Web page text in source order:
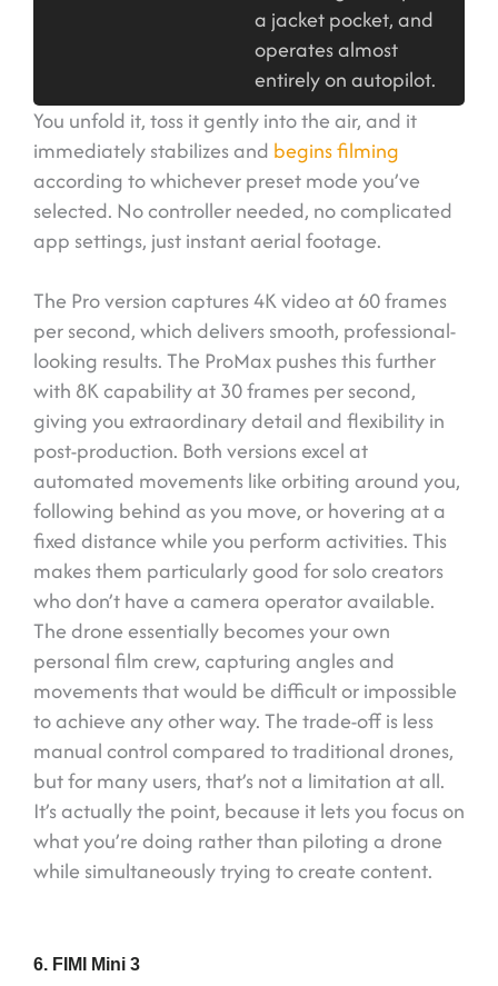
a jacket pocket, and
operates almost
entirely on autopilot.
You unfold it, toss it gently into the air, and it
immediately stabilizes and begins filming
according to whichever preset mode you’ve
selected. No controller needed, no complicated
app settings, just instant aerial footage.
The Pro version captures 4K video at 60 frames
per second, which delivers smooth, professional-
looking results. The ProMax pushes this further
with 8K capability at 30 frames per second,
giving you extraordinary detail and flexibility in
post-production. Both versions excel at
automated movements like orbiting around you,
following behind as you move, or hovering at a
fixed distance while you perform activities. This
makes them particularly good for solo creators
who don’t have a camera operator available.
The drone essentially becomes your own
personal film crew, capturing angles and
movements that would be difficult or impossible
to achieve any other way. The trade-off is less
manual control compared to traditional drones,
but for many users, that’s not a limitation at all.
It’s actually the point, because it lets you focus on
what you’re doing rather than piloting a drone
while simultaneously trying to create content.
6. FIMI Mini 3